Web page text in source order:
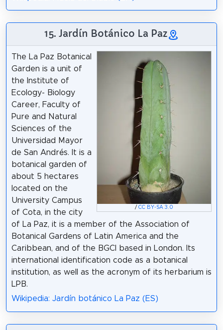
15. Jardín Botánico La Paz
/CC BY-SA 3.0
The La Paz Botanical
Garden is a unit of
the Institute of
Ecology- Biology
Career, Faculty of
Pure and Natural
Sciences of the
Universidad Mayor
de San Andrés. It is a
botanical garden of
about 5 hectares
located on the
University Campus
of Cota, in the city
of La Paz, it is a member of the Association of
Botanical Gardens of Latin America and the
Caribbean, and of the BGCI based in London. Its
international identification code as a botanical
institution, as well as the acronym of its herbarium is
LPB.
Wikipedia: Jardín botánico La Paz (ES)